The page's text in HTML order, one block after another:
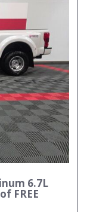
6.7L
FREE